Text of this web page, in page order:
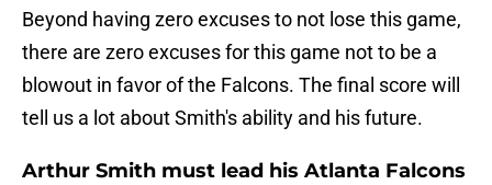
Beyond having zero excuses to not lose this game,
there are zero excuses for this game not to be a
blowout in favor of the Falcons. The final score will
tell us a lot about Smith's ability and his future.
Arthur Smith must lead his Atlanta Falcons